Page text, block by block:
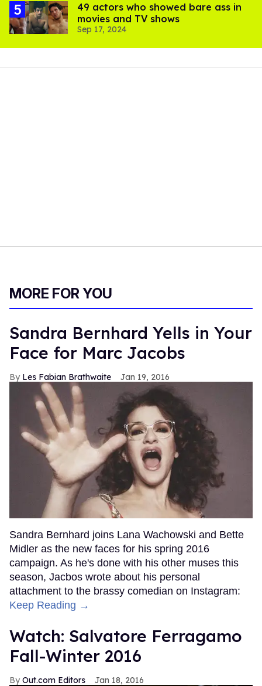
49 actors who showed bare ass in
movies and TV shows
Sep 17, 2024
MORE FOR YOU
Sandra Bernhard Yells in Your
Face for Marc Jacobs
Les Fabian Brathwaite Jan 19, 2016
Sandra Bernhard joins Lana Wachowski and Bette
Midler as the new faces for his spring 2016
campaign. As he's done with his other muses this
season, Jacbos wrote about his personal
attachment to the brassy comedian on Instagram:
Keep Reading →
Watch: Salvatore Ferragamo
Fall-Winter 2016
Out.com Editors Jan 18, 2016